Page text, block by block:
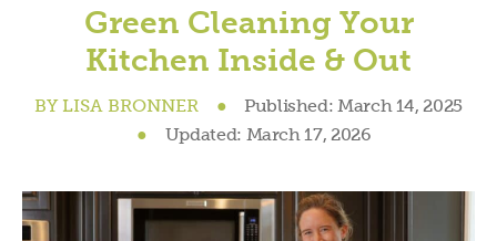
Green Cleaning Your
Kitchen Inside & Out
BY LISA BRONNER ● Published: March 14, 2025
●
Updated: March 17, 2026